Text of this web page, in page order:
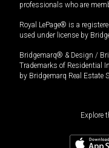
professionals who are
Royal LePage® is a
used under license by
Bridgemarq® & Design /
Trademarks of Residential
by Bridgemarq Real Estate
Explore